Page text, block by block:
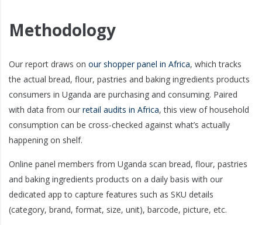
Methodology
Our report draws on our shopper panel in Africa, which tracks
the actual bread, flour, pastries and baking ingredients products
consumers in Uganda are purchasing and consuming. Paired
with data from our retail audits in Africa, this view of household
consumption can be cross-checked against what’s actually
happening on shelf.
Online panel members from Uganda scan bread, flour, pastries
and baking ingredients products on a daily basis with our
dedicated app to capture features such as SKU details
(category, brand, format, size, unit), barcode, picture, etc.